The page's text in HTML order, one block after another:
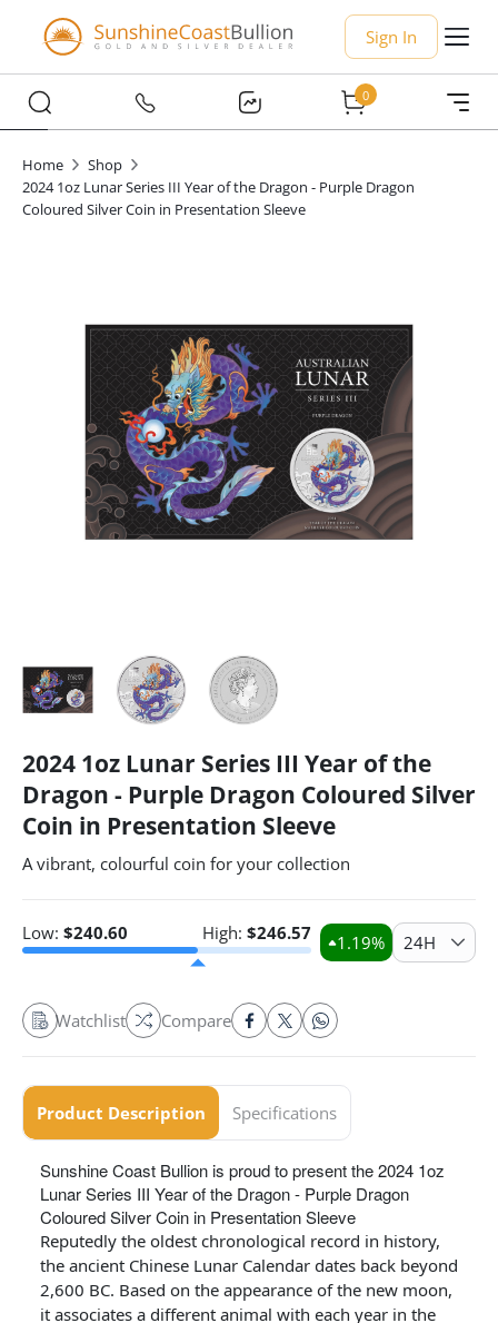
Sign In
0
Home
Shop
2024 1oz Lunar Series III Year of the Dragon - Purple Dragon
Coloured Silver Coin in Presentation Sleeve
2024 1oz Lunar Series III Year of the
Dragon - Purple Dragon Coloured Silver
Coin in Presentation Sleeve
A vibrant, colourful coin for your collection
Low: $240.60 High: $246.57 1.19% 24H
Watchlist Compare
Product Description Specifications
Sunshine Coast Bullion is proud to present the 2024 1oz
Lunar Series III Year of the Dragon - Purple Dragon
Coloured Silver Coin in Presentation Sleeve
Reputedly the oldest chronological record in history,
the ancient Chinese Lunar Calendar dates back beyond
2,600 BC. Based on the appearance of the new moon,
it associates a different animal with each year in the